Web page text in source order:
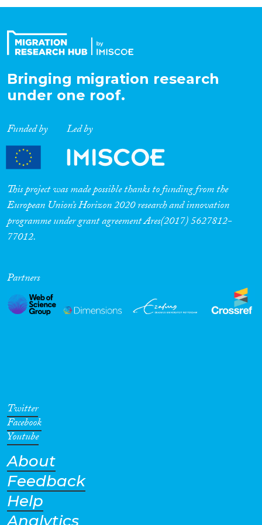
Expertise
Migration Processes
Migration Consequences...
Migration Governance
Cross-Cutting Topics...
Geographies
Bringing migration research
under one roof.
Funded by Led by
This project was made possible thanks to funding from the
European Union’s Horizon 2020 research and innovation
programme under grant agreement Ares(2017) 5627812-
77012.
Partners
Twitter
Facebook
Youtube
About
Feedback
Help
Analytics